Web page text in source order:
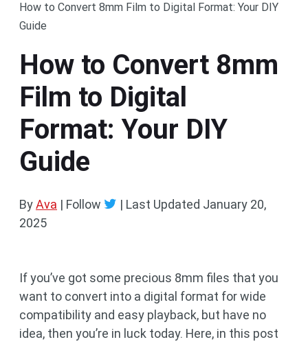
How to Convert 8mm Film to Digital Format: Your DIY
Guide
How to Convert 8mm
Film to Digital
Format: Your DIY
Guide
ByAva | Follow | Last Updated January 20,
2025
If you’ve got some precious 8mm files that you
want to convert into a digital format for wide
compatibility and easy playback, but have no
idea, then you’re in luck today. Here, in this post